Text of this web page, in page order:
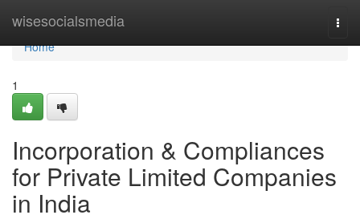
wisesocialsmedia
Home
Home
1
Incorporation & Compliances
for Private Limited Companies
in India